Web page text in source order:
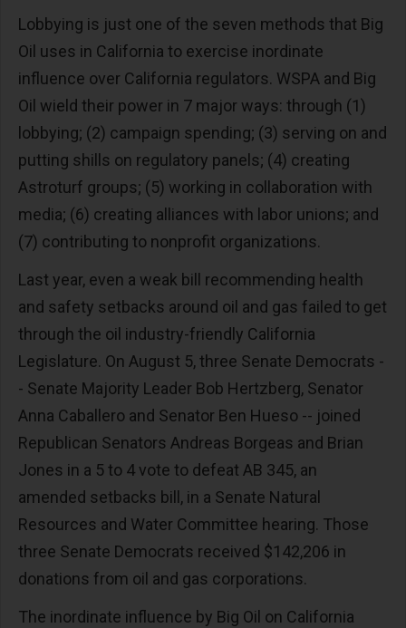
Lobbying is just one of the seven methods that Big
Oil uses in California to exercise inordinate
influence over California regulators. WSPA and Big
Oil wield their power in 7 major ways: through (1)
lobbying; (2) campaign spending; (3) serving on and
putting shills on regulatory panels; (4) creating
Astroturf groups; (5) working in collaboration with
media; (6) creating alliances with labor unions; and
(7) contributing to nonprofit organizations.
Last year, even a weak bill recommending health
and safety setbacks around oil and gas failed to get
through the oil industry-friendly California
Legislature. On August 5, three Senate Democrats -
- Senate Majority Leader Bob Hertzberg, Senator
Anna Caballero and Senator Ben Hueso -- joined
Republican Senators Andreas Borgeas and Brian
Jones in a 5 to 4 vote to defeat AB 345, an
amended setbacks bill, in a Senate Natural
Resources and Water Committee hearing. Those
three Senate Democrats received $142,206 in
donations from oil and gas corporations.
The inordinate influence by Big Oil on California